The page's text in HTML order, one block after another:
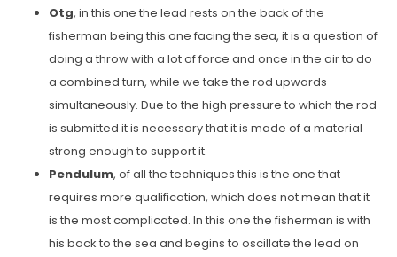
Otg, in this one the lead rests on the back of the
fisherman being this one facing the sea, it is a question of
doing a throw with a lot of force and once in the air to do
a combined turn, while we take the rod upwards
simultaneously. Due to the high pressure to which the rod
is submitted it is necessary that it is made of a material
strong enough to support it.
Pendulum, of all the techniques this is the one that
requires more qualification, which does not mean that it
is the most complicated. In this one the fisherman is with
his back to the sea and begins to oscillate the lead on